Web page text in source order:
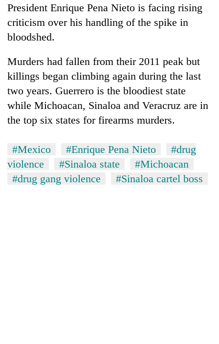
President Enrique Pena Nieto is facing rising
criticism over his handling of the spike in
bloodshed.
Murders had fallen from their 2011 peak but
killings began climbing again during the last
two years. Guerrero is the bloodiest state
while Michoacan, Sinaloa and Veracruz are in
the top six states for firearms murders.
#Mexico #Enrique Pena Nieto
#drug
violence
#Sinaloa state
#Michoacan
#drug gang violence
#Sinaloa cartel boss